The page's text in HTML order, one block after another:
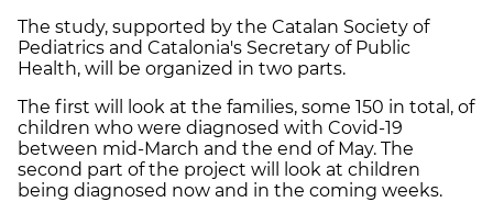
The study, supported by the Catalan Society of
Pediatrics and Catalonia's Secretary of Public
Health, will be organized in two parts.
The first will look at the families, some 150 in total, of
children who were diagnosed with Covid-19
between mid-March and the end of May. The
second part of the project will look at children
being diagnosed now and in the coming weeks.